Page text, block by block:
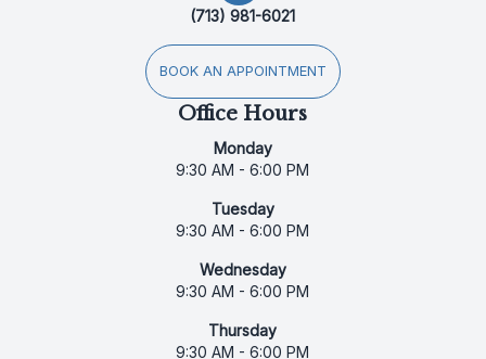
(713) 981-6021
BOOK AN APPOINTMENT
Office Hours
Monday
9:30 AM - 6:00 PM
Tuesday
9:30 AM - 6:00 PM
Wednesday
9:30 AM - 6:00 PM
Thursday
9:30 AM - 6:00 PM